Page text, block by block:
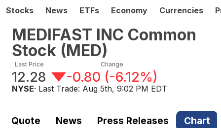
Stocks News ETFs Economy Currencies
MEDIFAST INC Common
Stock (MED)
Last Price
12.28
Change
-0.80 (-6.12%)
NYSE· Last Trade: Aug 5th, 9:02 PM EDT
Quote News Press Releases Chart